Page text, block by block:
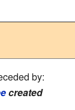
by:
created